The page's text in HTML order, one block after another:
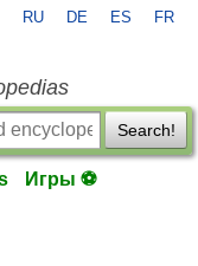
RU DE ES FR
Search!
Игры ⚽